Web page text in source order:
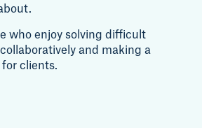
who enjoy solving difficult
and making a
clients.